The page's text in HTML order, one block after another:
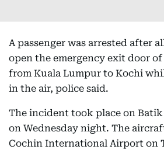
A passenger was arrested after
open the emergency exit door
from Kuala Lumpur to Kochi
in the air, police said.
The incident took place on
on Wednesday night. The
Cochin International Airport on